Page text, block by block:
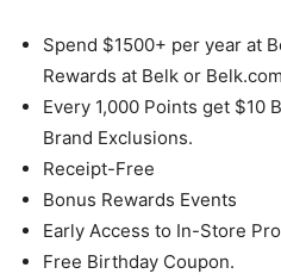
Spend $1500+ per year at
Rewards at Belk or
Every 1,000 Points get $10
Brand Exclusions.
Receipt-Free
Bonus Rewards Events
Early Access to In-Store
Free Birthday Coupon.